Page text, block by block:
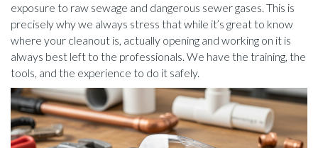
exposure to raw sewage and dangerous sewer gases. This is
precisely why we always stress that while it’s great to know
where your cleanout is, actually opening and working on it is
always best left to the professionals. We have the training, the
tools, and the experience to do it safely.